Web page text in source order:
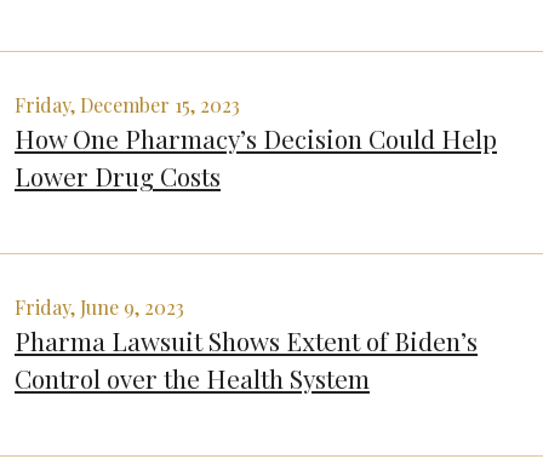
Friday, December 15, 2023
How One Pharmacy’s Decision Could Help
Lower Drug Costs
Friday, June 9, 2023
Pharma Lawsuit Shows Extent of Biden’s
Control over the Health System